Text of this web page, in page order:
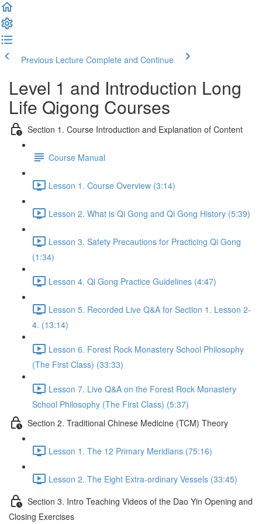
Previous Lecture Complete and Continue
Level 1 and Introduction Long
Life Qigong Courses
Section 1. Course Introduction and Explanation of Content
Course Manual
Lesson 1. Course Overview (3:14)
Lesson 2. What is Qi Gong and Qi Gong History (5:39)
Lesson 3. Safety Precautions for Practicing Qi Gong
(1:34)
Lesson 4. Qi Gong Practice Guidelines (4:47)
Lesson 5. Recorded Live Q&A for Section 1. Lesson 2-
4. (13:14)
Lesson 6. Forest Rock Monastery School Philosophy
(The First Class) (33:33)
Lesson 7. Live Q&A on the Forest Rock Monastery
School Philosophy (The First Class) (5:37)
Section 2. Traditional Chinese Medicine (TCM) Theory
Lesson 1. The 12 Primary Meridians (75:16)
Lesson 2. The Eight Extra-ordinary Vessels (33:45)
Section 3. Intro Teaching Videos of the Dao Yin Opening and
Closing Exercises